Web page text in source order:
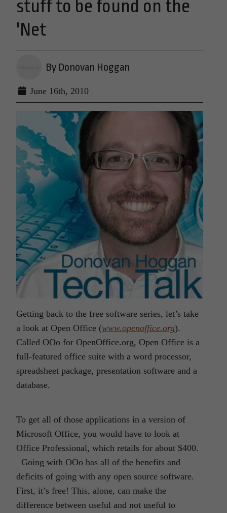
stuff to be found on the
'Net
By Donovan Hoggan
June 16th, 2010
Getting back to the free software series, let’s take
a look at Open Office (www.openoffice.org).
Called OOo for OpenOffice.org, Open Office is a
full-featured office suite with a word processor,
spreadsheet package, presentation software and a
database.
To get all of those applications in a version of
Microsoft Office, you would have to look at
Office Professional, which retails for about $400.
Going with OOo has all of the benefits and
deficits of going with any open source software.
First, it’s free! This, alone, can make the
difference between useful and not useful to